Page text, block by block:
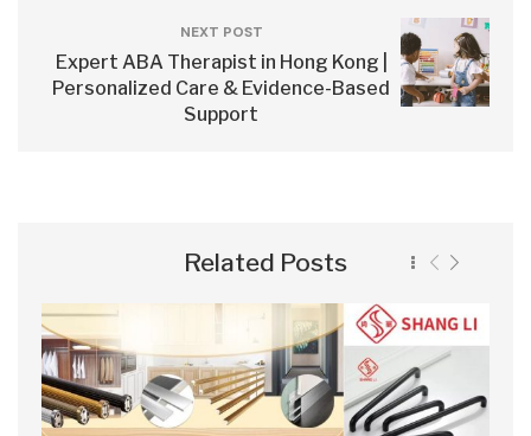
NEXT POST
Expert ABA Therapist in Hong Kong |
Personalized Care & Evidence-Based
Support
Related Posts